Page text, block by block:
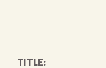
TITLE: